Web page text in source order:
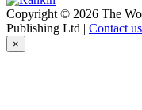
Copyright © 2026 The
Publishing Ltd | Contact us
×